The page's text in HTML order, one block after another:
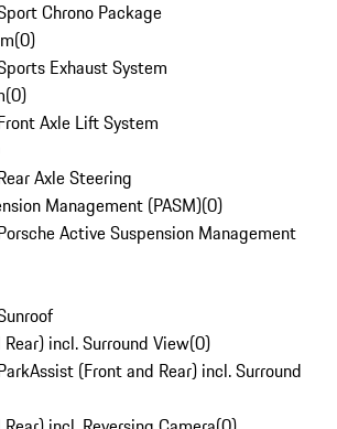
Chrono Package
(0)
Exhaust System
(0)
Axle Lift System
Axle Steering
Management (PASM)(0)
Active Suspension Management
incl. Surround View(0)
(Front and Rear) incl. Surround